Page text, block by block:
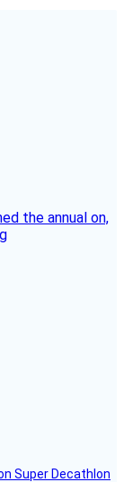
Super Decathlon